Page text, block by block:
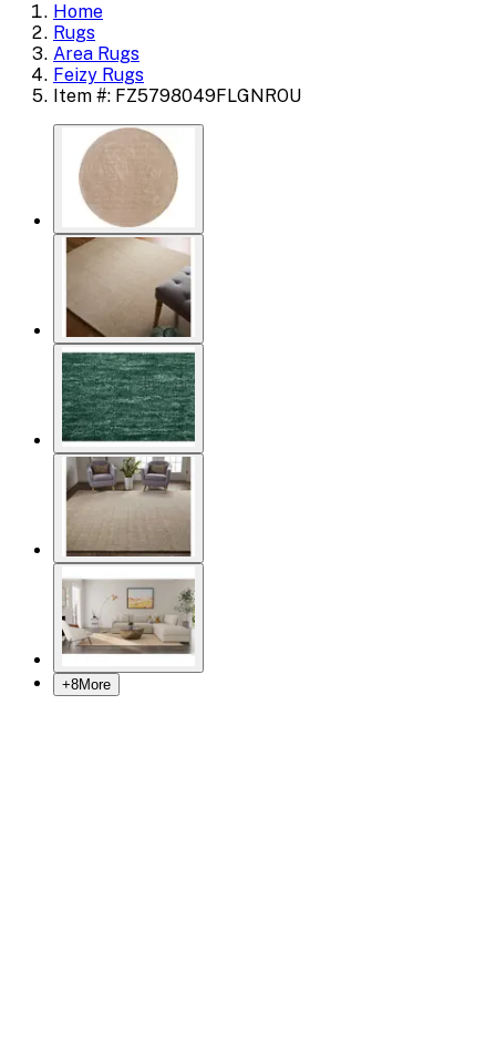
Home
Rugs
Area Rugs
Feizy Rugs
Item #: FZ5798049FLGNROU
+8More